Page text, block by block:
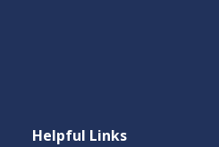
Helpful Links